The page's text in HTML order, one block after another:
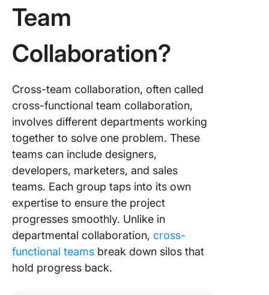
Team
Collaboration?
Cross-team collaboration, often called
cross-functional team collaboration,
involves different departments working
together to solve one problem. These
teams can include designers,
developers, marketers, and sales
teams. Each group taps into its own
expertise to ensure the project
progresses smoothly. Unlike in
departmental collaboration, cross-
functional teams break down silos that
hold progress back.